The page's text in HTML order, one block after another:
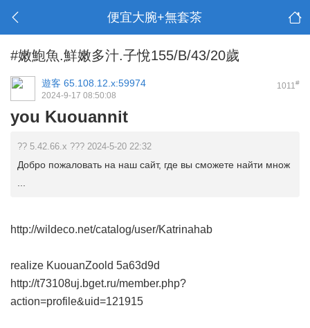
便宜大腕+無套茶
#嫩鮑魚.鮮嫩多汁.子悅155/B/43/20歲
1011#
遊客 65.108.12.x:59974
2024-9-17 08:50:08
you Kuouannit
?? 5.42.66.x ??? 2024-5-20 22:32
Добро пожаловать на наш сайт, где вы сможете найти множ
http://wildeco.net/catalog/user/Katrinahab
realize KuouanZoold 5a63d9d
http://t73108uj.bget.ru/member.php?
action=profile&uid=121915